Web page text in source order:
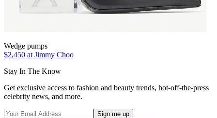
Wedge pumps
$2,450 at Jimmy Choo
Stay In The Know
Get exclusive access to fashion and beauty trends, hot-off-the-press
celebrity news, and more.